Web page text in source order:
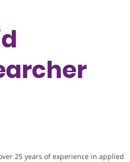
25 years of experience in applied